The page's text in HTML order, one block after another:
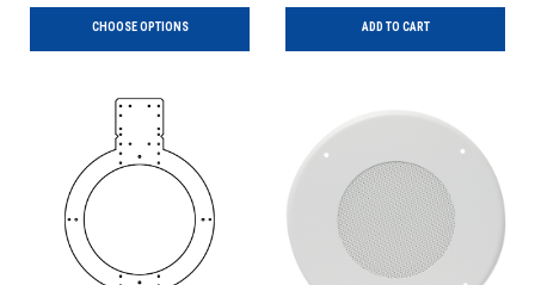
CHOOSE OPTIONS ADD TO CART